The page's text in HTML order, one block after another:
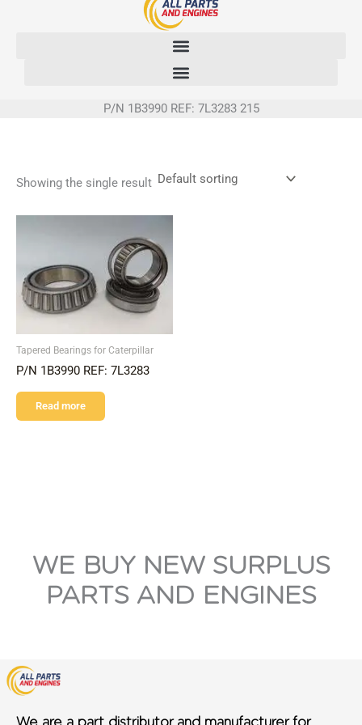
P/N 1B3990 REF: 7L3283 215
Showing the single result
Tapered Bearings for Caterpillar
P/N 1B3990 REF: 7L3283
Read more
WE BUY NEW SURPLUS
PARTS AND ENGINES